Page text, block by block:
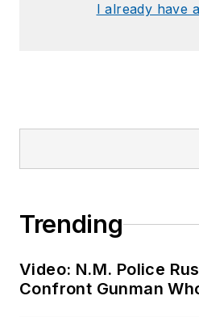
I already have
Trending
Video: N.M. Police
Confront Gunman